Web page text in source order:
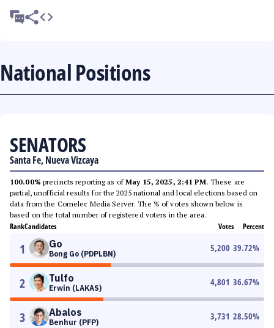
National Positions
SENATORS
Santa Fe, Nueva Vizcaya
100.00% precincts reporting as ofMay 15, 2025, 2:41 PM. These are
partial, unofficial results for the 2025 national and local elections based on
data from the Comelec Media Server. The % of votes shown below is
based on the total number of registered voters in the area.
RankCandidates Votes Percent
1 Go
Bong Go (PDPLBN)
5,200 39.72%
2 Tulfo
Erwin (LAKAS)
4,801 36.67%
3 Abalos
Benhur (PFP)
3,731 28.50%